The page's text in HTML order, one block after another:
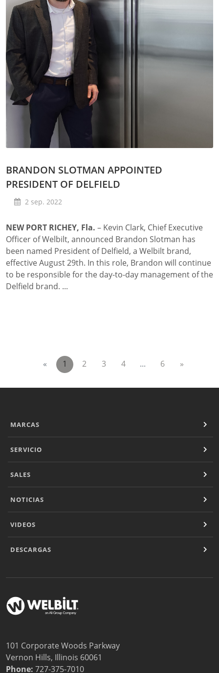
BRANDON SLOTMAN APPOINTED
PRESIDENT OF DELFIELD
2 sep. 2022
NEW PORT RICHEY, Fla. – Kevin Clark, Chief Executive
Officer of Welbilt, announced Brandon Slotman has
been named President of Delfield, a Welbilt brand,
effective August 29th. In this role, Brandon will continue
to be responsible for the day-to-day management of the
Delfield brand. ...
« 1 2 3 4 ... 6 »
MARCAS
SERVICIO
SALES
NOTICIAS
VIDEOS
DESCARGAS
101 Corporate Woods Parkway
Vernon Hills, Illinois 60061
Phone: 727-375-7010